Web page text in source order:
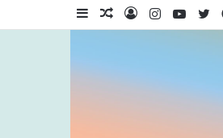
إضافةمقالتسجيل
انستقراميوتيوبتويتر
فيسبوك